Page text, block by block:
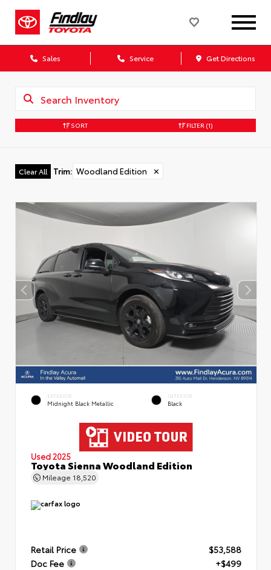
Sales Service Get Directions
SORT FILTER (1)
Clear All Trim: Woodland Edition ✕
EXTERIOR
Midnight Black Metallic
INTERIOR
Black
Used 2025
Toyota Sienna Woodland Edition
Mileage 18,520
Retail Price
$53,588
Doc Fee
+$499